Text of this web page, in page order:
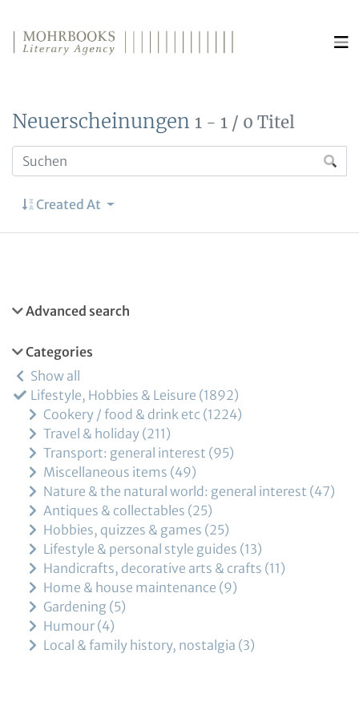
Neuerscheinungen 1 - 1 / 0 Titel
Created At
Advanced search
Categories
Show all
Lifestyle, Hobbies & Leisure 1892
Cookery / food & drink etc 1224
Travel & holiday 211
Transport: general interest 95
Miscellaneous items 49
Nature & the natural world: general interest 47
Antiques & collectables 25
Hobbies, quizzes & games 25
Lifestyle & personal style guides 13
Handicrafts, decorative arts & crafts 11
Home & house maintenance 9
Gardening 5
Humour 4
Local & family history, nostalgia 3